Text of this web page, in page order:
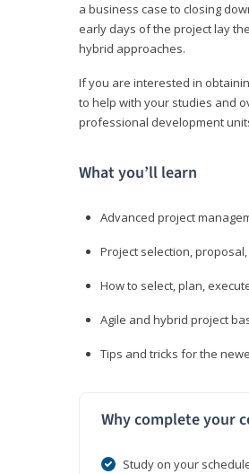
a business case to closing
early days of the project lay
hybrid approaches.
If you are interested in
to help with your studies and
professional development
What you’ll learn
Advanced project
Project selection,
How to select, plan,
Agile and hybrid project
Tips and tricks for the
Why complete your
Study on your